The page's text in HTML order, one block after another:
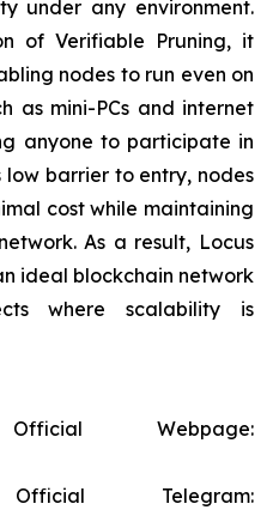
under any environment.
of Verifiable Pruning, it
nodes to run even on
as mini-PCs and internet
anyone to participate in
low barrier to entry, nodes
cost while maintaining
As a result, Locus
ideal blockchain network
where scalability is
Webpage:
Telegram: